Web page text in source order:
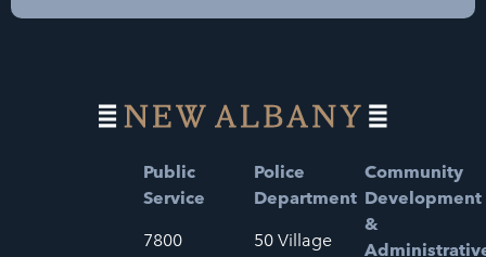
Public
Service
7800
Police
Department
50 Village
Community
Development
&